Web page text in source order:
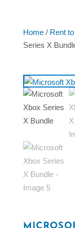
Home/ Rent
Series X